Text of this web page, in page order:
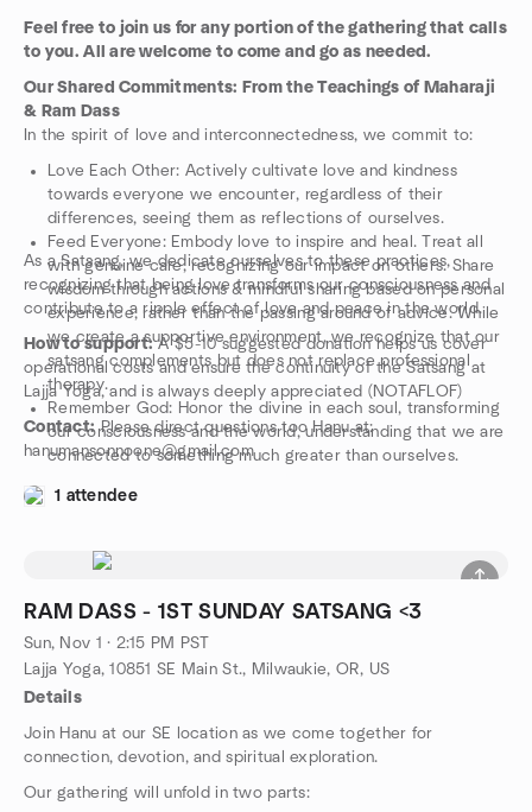
Feel free to join us for any portion of the gathering that calls
to you. All are welcome to come and go as needed.
Our Shared Commitments: From the Teachings of Maharaji
& Ram Dass
In the spirit of love and interconnectedness, we commit to:
Love Each Other: Actively cultivate love and kindness
towards everyone we encounter, regardless of their
differences, seeing them as reflections of ourselves.
Feed Everyone: Embody love to inspire and heal. Treat all
with genuine care, recognizing our impact on others. Share
wisdom through actions & mindful sharing based on personal
experience, rather than the passing around of advice. While
we create a supportive environment, we recognize that our
satsang complements but does not replace professional
therapy.
Remember God: Honor the divine in each soul, transforming
our consciousness and the world, understanding that we are
connected to something much greater than ourselves.
As a Satsang, we dedicate ourselves to these practices,
recognizing that being love transforms our consciousness and
contribute to a ripple effect of love and peace in the world.
How to support:A $5-10 suggested donation helps us cover
operational costs and ensure the continuity of the Satsang at
Lajja Yoga, and is always deeply appreciated (NOTAFLOF)
Contact:Please direct questions too Hanu at:
hanumansonnoone@gmail.com
1 attendee
RAM DASS - 1ST SUNDAY SATSANG <3
Sun, Nov 1 · 2:15 PM PST
Lajja Yoga, 10851 SE Main St., Milwaukie, OR, US
Details
Join Hanu at our SE location as we come together for
connection, devotion, and spiritual exploration.
Our gathering will unfold in two parts: